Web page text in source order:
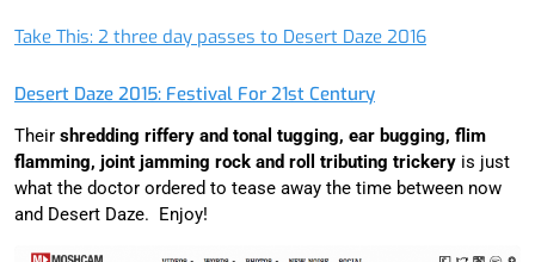
Take This: 2 three day passes to Desert Daze 2016
Desert Daze 2015: Festival For 21st Century
Their shredding riffery and tonal tugging, ear bugging, flim
flamming, joint jamming rock and roll tributing trickery is just
what the doctor ordered to tease away the time between now
and Desert Daze. Enjoy!